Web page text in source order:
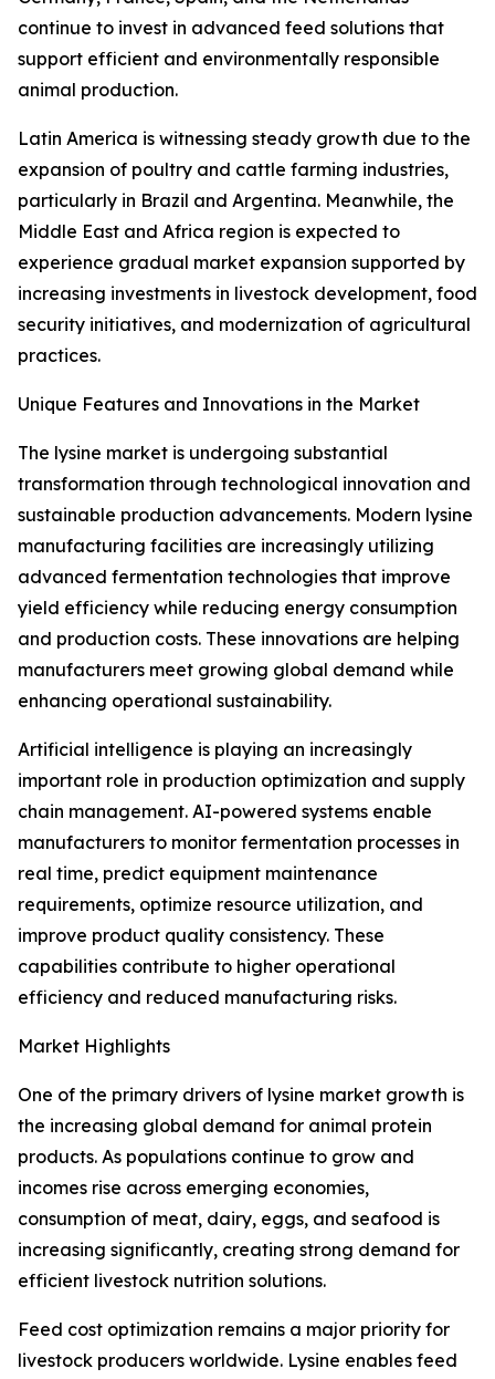
continue to invest in advanced feed solutions that
support efficient and environmentally responsible
animal production.
Latin America is witnessing steady growth due to the
expansion of poultry and cattle farming industries,
particularly in Brazil and Argentina. Meanwhile, the
Middle East and Africa region is expected to
experience gradual market expansion supported by
increasing investments in livestock development, food
security initiatives, and modernization of agricultural
practices.
Unique Features and Innovations in the Market
The lysine market is undergoing substantial
transformation through technological innovation and
sustainable production advancements. Modern lysine
manufacturing facilities are increasingly utilizing
advanced fermentation technologies that improve
yield efficiency while reducing energy consumption
and production costs. These innovations are helping
manufacturers meet growing global demand while
enhancing operational sustainability.
Artificial intelligence is playing an increasingly
important role in production optimization and supply
chain management. AI-powered systems enable
manufacturers to monitor fermentation processes in
real time, predict equipment maintenance
requirements, optimize resource utilization, and
improve product quality consistency. These
capabilities contribute to higher operational
efficiency and reduced manufacturing risks.
Market Highlights
One of the primary drivers of lysine market growth is
the increasing global demand for animal protein
products. As populations continue to grow and
incomes rise across emerging economies,
consumption of meat, dairy, eggs, and seafood is
increasing significantly, creating strong demand for
efficient livestock nutrition solutions.
Feed cost optimization remains a major priority for
livestock producers worldwide. Lysine enables feed